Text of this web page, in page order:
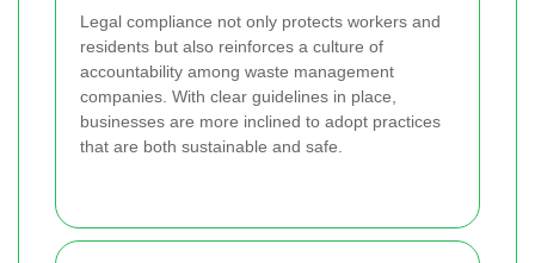
Legal compliance not only protects workers and
residents but also reinforces a culture of
accountability among waste management
companies. With clear guidelines in place,
businesses are more inclined to adopt practices
that are both sustainable and safe.